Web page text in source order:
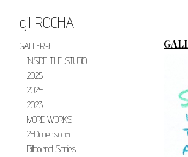
gil ROCHA
GALLERY
INSIDE THE STUDIO
2025
2024
2023
MORE WORKS
2-Dimensional
Billboard Series